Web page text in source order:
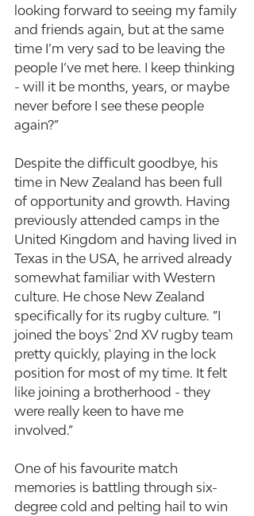
looking forward to seeing my family
and friends again, but at the same
time I’m very sad to be leaving the
people I’ve met here. I keep thinking
- will it be months, years, or maybe
never before I see these people
again?”
Despite the difficult goodbye, his
time in New Zealand has been full
of opportunity and growth. Having
previously attended camps in the
United Kingdom and having lived in
Texas in the USA, he arrived already
somewhat familiar with Western
culture. He chose New Zealand
specifically for its rugby culture. “I
joined the boys' 2nd XV rugby team
pretty quickly, playing in the lock
position for most of my time. It felt
like joining a brotherhood - they
were really keen to have me
involved.”
One of his favourite match
memories is battling through six-
degree cold and pelting hail to win